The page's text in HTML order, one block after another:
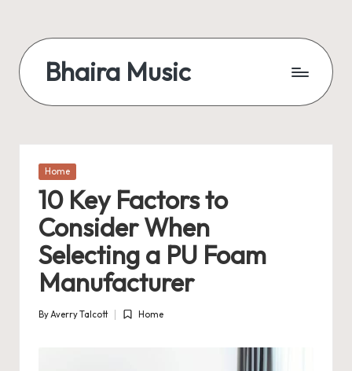
content
Bhaira Music
Posted
Home
10 Key Factors to
Consider When
Selecting a PU Foam
Manufacturer
Posted
ByAverry Talcott
Posted
Home